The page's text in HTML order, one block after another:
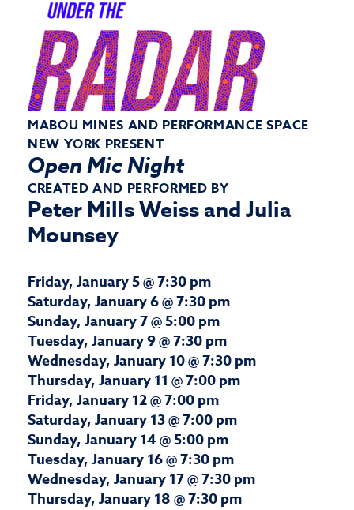
MABOU MINES AND PERFORMANCE SPACE
NEW YORK PRESENT
Open Mic Night
CREATED AND PERFORMED BY
Peter Mills Weiss and Julia
Mounsey
Friday, January 5 @ 7:30 pm
Saturday, January 6 @ 7:30 pm
Sunday, January 7 @ 5:00 pm
Tuesday, January 9 @ 7:30 pm
Wednesday, January 10 @ 7:30 pm
Thursday, January 11 @ 7:00 pm
Friday, January 12 @ 7:00 pm
Saturday, January 13 @ 7:00 pm
Sunday, January 14 @ 5:00 pm
Tuesday, January 16 @ 7:30 pm
Wednesday, January 17 @ 7:30 pm
Thursday, January 18 @ 7:30 pm